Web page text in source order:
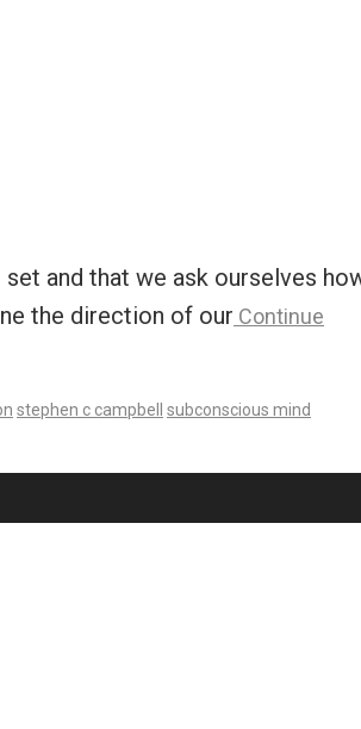
and that we ask ourselves
the direction of our Continue
stephen c campbell
subconscious mind